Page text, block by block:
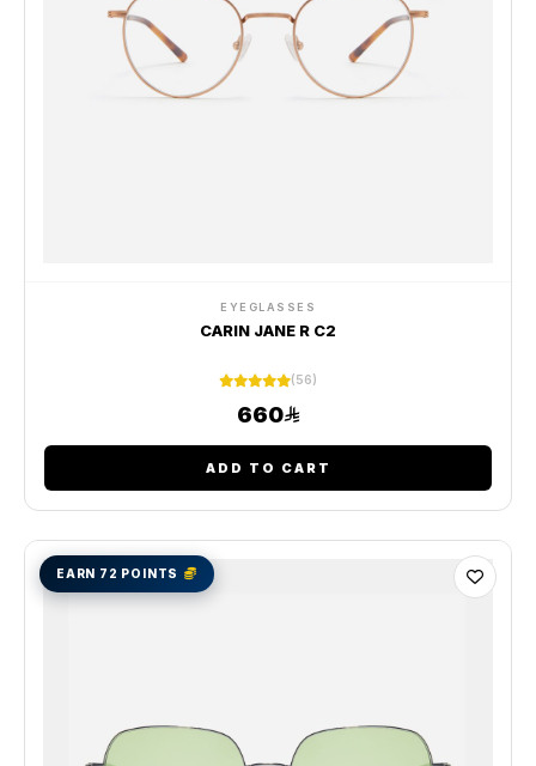
EYEGLASSES
CARIN JANE R C2
(56)
660
ADD TO CART
EARN 72 POINTS